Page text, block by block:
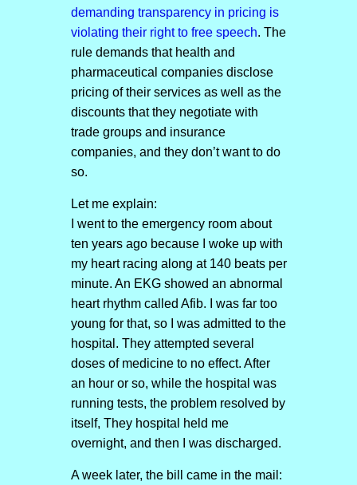
demanding transparency in pricing is
violating their right to free speech. The
rule demands that health and
pharmaceutical companies disclose
pricing of their services as well as the
discounts that they negotiate with
trade groups and insurance
companies, and they don’t want to do
so.
Let me explain:
I went to the emergency room about
ten years ago because I woke up with
my heart racing along at 140 beats per
minute. An EKG showed an abnormal
heart rhythm called Afib. I was far too
young for that, so I was admitted to the
hospital. They attempted several
doses of medicine to no effect. After
an hour or so, while the hospital was
running tests, the problem resolved by
itself, They hospital held me
overnight, and then I was discharged.
A week later, the bill came in the mail: